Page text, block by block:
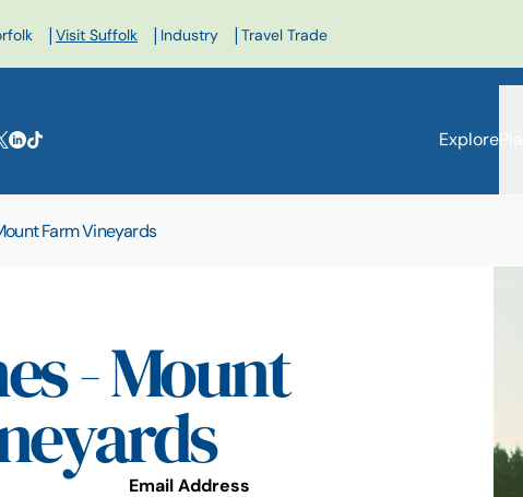
| Visit Suffolk | Industry | Travel Trade
Explore
Farm Vineyards
- Mount
Email Address